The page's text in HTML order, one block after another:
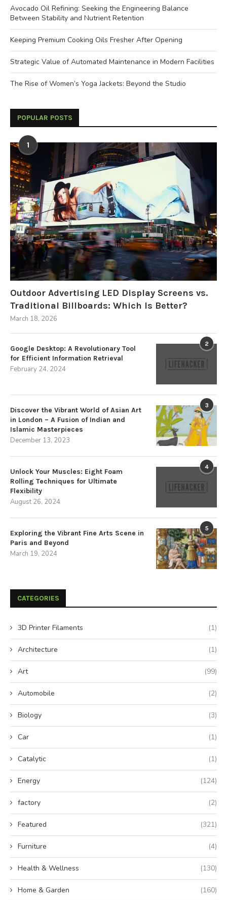
Avocado Oil Refining: Seeking the Engineering Balance
Between Stability and Nutrient Retention
Keeping Premium Cooking Oils Fresher After Opening
Strategic Value of Automated Maintenance in Modern Facilities
The Rise of Women’s Yoga Jackets: Beyond the Studio
POPULAR POSTS
1
Outdoor Advertising LED Display Screens vs.
Traditional Billboards: Which Is Better?
March 18, 2026
2
Google Desktop: A Revolutionary Tool
for Efficient Information Retrieval
February 24, 2024
3
Discover the Vibrant World of Asian Art
in London – A Fusion of Indian and
Islamic Masterpieces
December 13, 2023
4
Unlock Your Muscles: Eight Foam
Rolling Techniques for Ultimate
Flexibility
August 26, 2024
5
Exploring the Vibrant Fine Arts Scene in
Paris and Beyond
March 19, 2024
CATEGORIES
3D Printer Filaments (1)
Architecture (1)
Art (99)
Automobile (2)
Biology (3)
Car (1)
Catalytic (1)
Energy (124)
factory (2)
Featured (321)
Furniture (4)
Health & Wellness (130)
Home & Garden (160)